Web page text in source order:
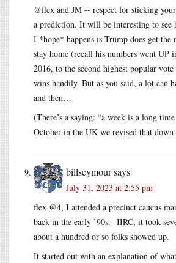
@flex and JM -- respect for sticking
a prediction. It will be interesting to see
I *hope* happens is Trump does get the
stay home (recall his numbers went UP
2016, to the second highest popular
wins handily. But as you said, a lot can
and then…
(There’s a saying: “a week is a long
October in the UK we revised that
billseymoursays
July 31, 2023 at 2:55 pm
flex @4, I attended a precinct caucus
back in the early ’90s. IIRC, it took
about a hundred or so folks showed up.
It started out with an explanation of